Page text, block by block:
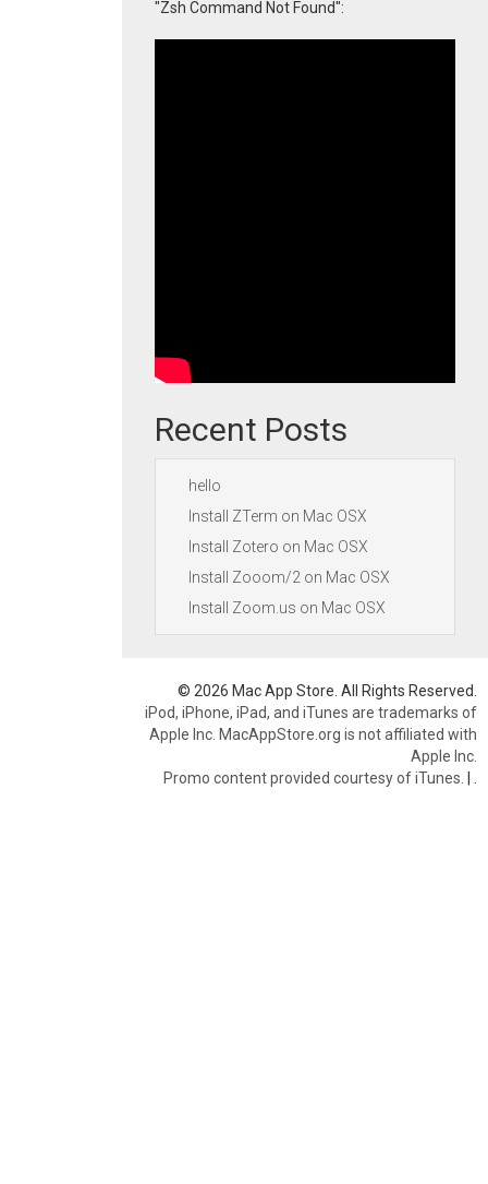
"Zsh Command Not Found":
Recent Posts
hello
Install ZTerm on Mac OSX
Install Zotero on Mac OSX
Install Zooom/2 on Mac OSX
Install Zoom.us on Mac OSX
© 2026 Mac App Store. All Rights Reserved.
iPod, iPhone, iPad, and iTunes are trademarks of
Apple Inc. MacAppStore.org is not affiliated with
Apple Inc.
Promo content provided courtesy of iTunes. |